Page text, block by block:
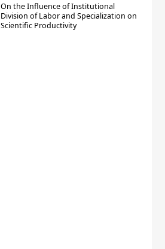
On the Influence of Institutional
Division of Labor and Specialization on
Scientific Productivity